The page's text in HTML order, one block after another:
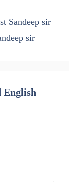
Sandeep sir
sir
English